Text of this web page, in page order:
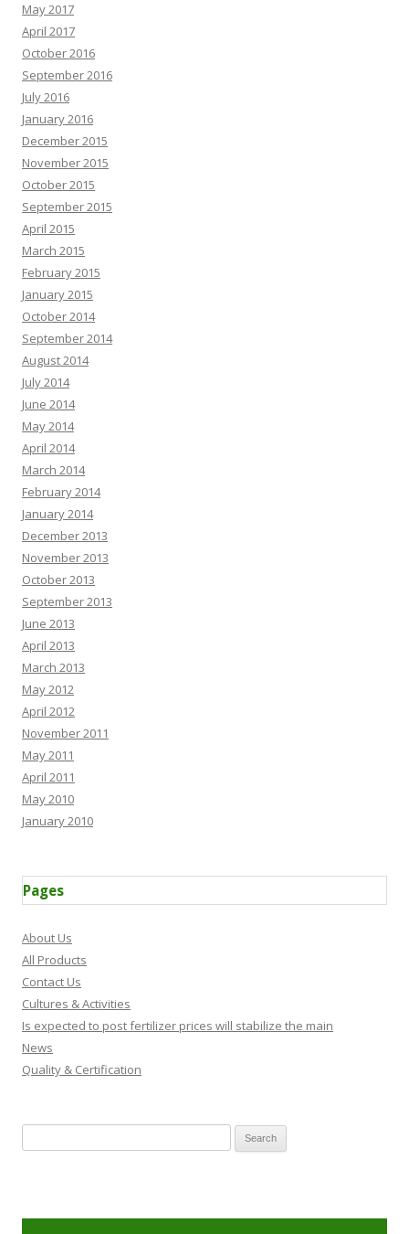
May 2017
April 2017
October 2016
September 2016
July 2016
January 2016
December 2015
November 2015
October 2015
September 2015
April 2015
March 2015
February 2015
January 2015
October 2014
September 2014
August 2014
July 2014
June 2014
May 2014
April 2014
March 2014
February 2014
January 2014
December 2013
November 2013
October 2013
September 2013
June 2013
April 2013
March 2013
May 2012
April 2012
November 2011
May 2011
April 2011
May 2010
January 2010
Pages
About Us
All Products
Contact Us
Cultures & Activities
Is expected to post fertilizer prices will stabilize the main
News
Quality & Certification